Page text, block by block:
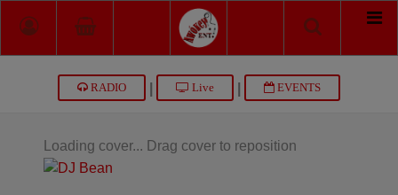
RADIO Live EVENTS
Loading cover... Drag cover to reposition